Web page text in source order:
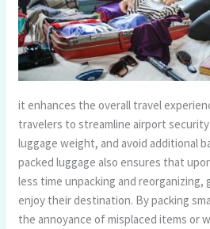
it enhances the overall travel
travelers to streamline airport
luggage weight, and avoid additional
packed luggage also ensures that
less time unpacking and reorganizing,
enjoy their destination. By packing
the annoyance of misplaced items or